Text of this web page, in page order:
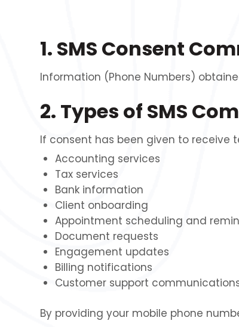
1. SMS Consent
Information (Phone Numbers)
2. Types of SMS
If consent has been given to receive
Accounting services
Tax services
Bank information
Client onboarding
Appointment scheduling and
Document requests
Engagement updates
Billing notifications
Customer support
By providing your mobile phone